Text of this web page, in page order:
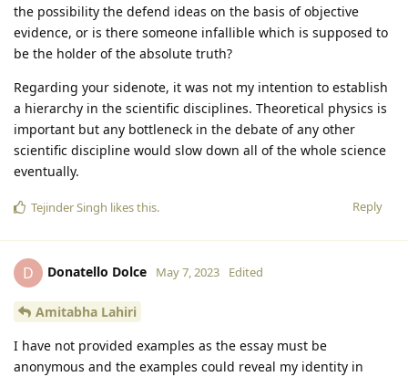
the possibility the defend ideas on the basis of objective
evidence, or is there someone infallible which is supposed to
be the holder of the absolute truth?
Regarding your sidenote, it was not my intention to establish
a hierarchy in the scientific disciplines. Theoretical physics is
important but any bottleneck in the debate of any other
scientific discipline would slow down all of the whole science
eventually.
Reply
Tejinder Singh likes this.
D Donatello Dolce May 7, 2023 Edited
Amitabha Lahiri
I have not provided examples as the essay must be
anonymous and the examples could reveal my identity in